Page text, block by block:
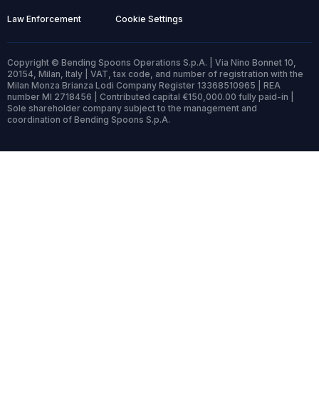
Law Enforcement Cookie Settings
Copyright © Bending Spoons Operations S.p.A. | Via Nino Bonnet 10,
20154, Milan, Italy | VAT, tax code, and number of registration with the
Milan Monza Brianza Lodi Company Register 13368510965 | REA
number MI 2718456 | Contributed capital €150,000.00 fully paid-in |
Sole shareholder company subject to the management and
coordination of Bending Spoons S.p.A.